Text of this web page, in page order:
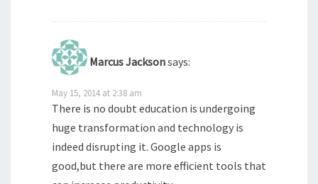
Marcus Jacksonsays:
May 15, 2014 at 2:38 am
There is no doubt education is undergoing
huge transformation and technology is
indeed disrupting it. Google apps is
good,but there are more efficient tools that